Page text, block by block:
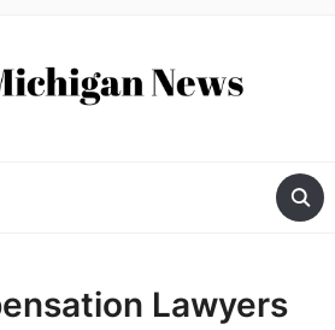
Lawyers